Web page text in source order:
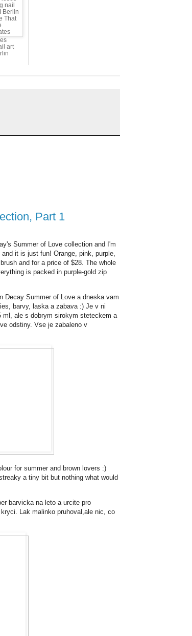
art
Part 1
Summer of Love collection and I'm
it is just fun! Orange, pink, purple,
and for a price of $28. The whole
is packed in purple-gold zip
Decay Summer of Love a dneska vam
barvy, laska a zabava :) Je v ni
ale s dobrym sirokym steteckem a
odstiny. Vse je zabaleno v
for summer and brown lovers :)
a tiny bit but nothing what would
barvicka na leto a urcite pro
Lak malinko pruhoval,ale nic, co